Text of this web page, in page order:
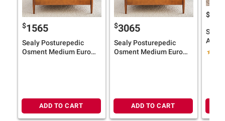
$1565
Sealy Posturepedic
Osment Medium Euro
ADD TO CART
$3065
Sealy Posturepedic
Osment Medium Euro
ADD TO CART
$
Top